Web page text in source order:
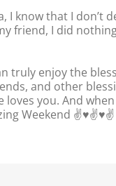
I know that I
friend, I did
truly enjoy the
and other
you. And
Weekend ✌️♥️✌️♥️✌️